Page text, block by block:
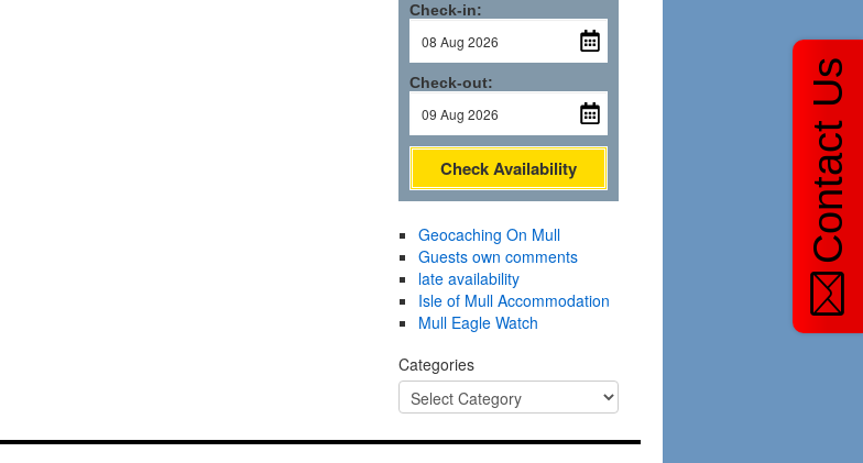
Check-in:
Check-out:
Check Availability
Geocaching On Mull
Guests own comments
late availability
Isle of Mull Accommodation
Mull Eagle Watch
Categories
Contact Us